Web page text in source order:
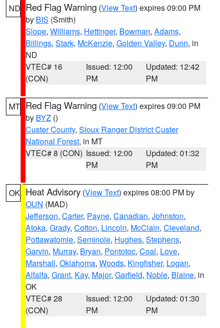
ND Red Flag Warning (View Text) expires 09:00 PM
by BIS (Smith)
Slope, Williams, Hettinger, Bowman, Adams,
Billings, Stark, McKenzie, Golden Valley, Dunn, in
ND
VTEC# 16
(CON)
Issued: 12:00
PM
Updated: 12:42
PM
MT Red Flag Warning (View Text) expires 09:00 PM
by BYZ ()
Custer County, Sioux Ranger District Custer
National Forest, in MT
VTEC# 8 (CON) Issued: 12:00
PM
Updated: 01:32
PM
OK Heat Advisory (View Text) expires 08:00 PM by
OUN (MAD)
Jefferson, Carter, Payne, Canadian, Johnston,
Atoka, Grady, Cotton, Lincoln, McClain, Cleveland,
Pottawatomie, Seminole, Hughes, Stephens,
Garvin, Murray, Bryan, Pontotoc, Coal, Love,
Marshall, Oklahoma, Woods, Kingfisher, Logan,
Alfalfa, Grant, Kay, Major, Garfield, Noble, Blaine, in
OK
VTEC# 28
(CON)
Issued: 12:00
PM
Updated: 01:30
PM